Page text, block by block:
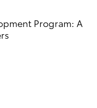
Program: A